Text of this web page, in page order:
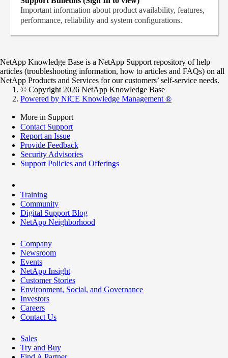
Important information about product availability, features,
performance, reliability and system configurations.
NetApp Knowledge Base is a NetApp Support repository of help
articles (troubleshooting information, how to articles and FAQs) on all
NetApp Products and Services for our customers’ self-service needs.
© Copyright 2026 NetApp Knowledge Base
Powered by NiCE Knowledge Management ®
More in Support
Contact Support
Report an Issue
Provide Feedback
Security Advisories
Support Policies and Offerings
Training
Community
Digital Support Blog
NetApp Neighborhood
Company
Newsroom
Events
NetApp Insight
Customer Stories
Environment, Social, and Governance
Investors
Careers
Contact Us
Sales
Try and Buy